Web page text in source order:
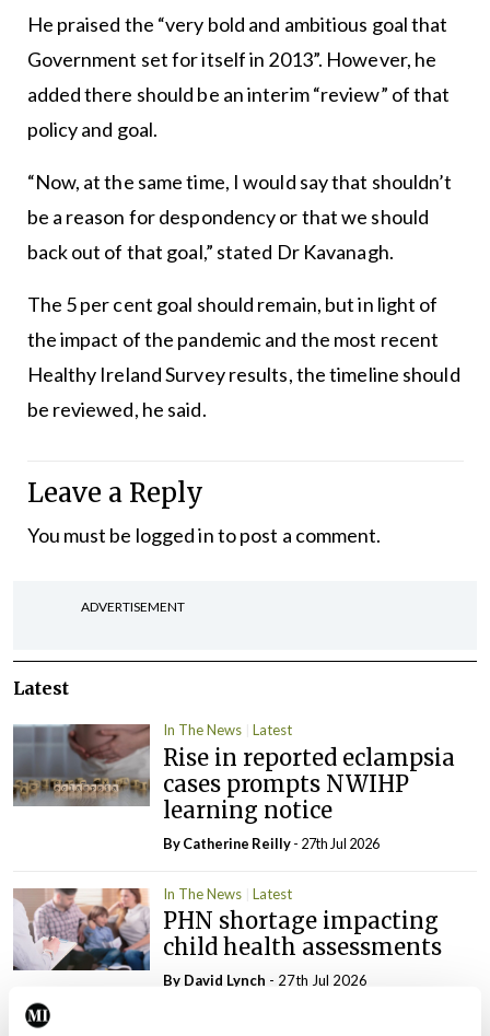
He praised the “very bold and ambitious goal that
Government set for itself in 2013”. However, he
added there should be an interim “review” of that
policy and goal.
“Now, at the same time, I would say that shouldn’t
be a reason for despondency or that we should
back out of that goal,” stated Dr Kavanagh.
The 5 per cent goal should remain, but in light of
the impact of the pandemic and the most recent
Healthy Ireland Survey results, the timeline should
be reviewed, he said.
Leave a Reply
You must be logged into post a comment.
ADVERTISEMENT
Latest
In The News Latest
Rise in reported eclampsia
cases prompts NWIHP
learning notice
ByCatherine Reilly- 27th Jul 2026
In The News Latest
PHN shortage impacting
child health assessments
By David Lynch - 27th Jul 2026